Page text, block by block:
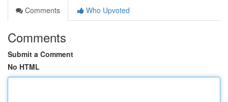
Comments
Who Upvoted
Comments
Submit a Comment
No HTML